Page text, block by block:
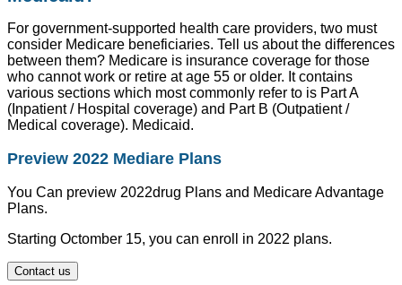
For government-supported health care providers, two must
consider Medicare beneficiaries. Tell us about the differences
between them? Medicare is insurance coverage for those
who cannot work or retire at age 55 or older. It contains
various sections which most commonly refer to is Part A
(Inpatient / Hospital coverage) and Part B (Outpatient /
Medical coverage). Medicaid.
Preview 2022 Mediare Plans
You Can preview 2022drug Plans and Medicare Advantage
Plans.
Starting Octomber 15, you can enroll in 2022 plans.
Contact us